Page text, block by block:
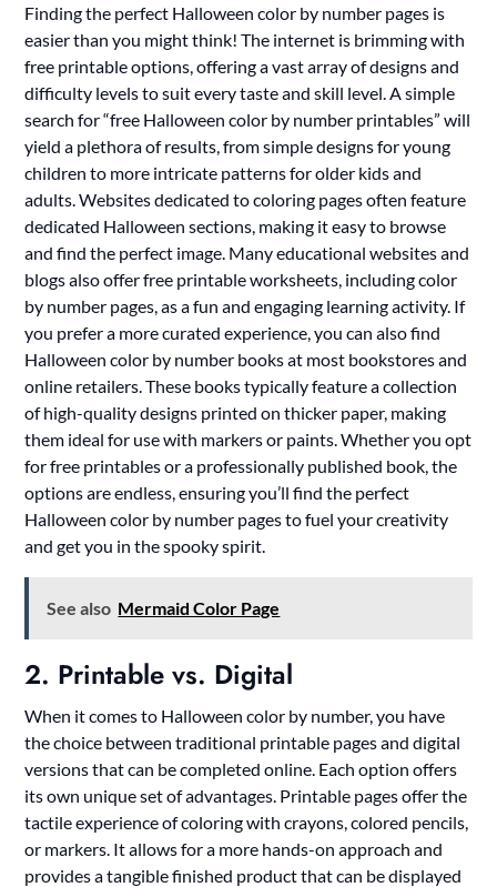
Finding the perfect Halloween color by number pages is
easier than you might think! The internet is brimming with
free printable options, offering a vast array of designs and
difficulty levels to suit every taste and skill level. A simple
search for “free Halloween color by number printables” will
yield a plethora of results, from simple designs for young
children to more intricate patterns for older kids and
adults. Websites dedicated to coloring pages often feature
dedicated Halloween sections, making it easy to browse
and find the perfect image. Many educational websites and
blogs also offer free printable worksheets, including color
by number pages, as a fun and engaging learning activity. If
you prefer a more curated experience, you can also find
Halloween color by number books at most bookstores and
online retailers. These books typically feature a collection
of high-quality designs printed on thicker paper, making
them ideal for use with markers or paints. Whether you opt
for free printables or a professionally published book, the
options are endless, ensuring you’ll find the perfect
Halloween color by number pages to fuel your creativity
and get you in the spooky spirit.
See also Mermaid Color Page
2. Printable vs. Digital
When it comes to Halloween color by number, you have
the choice between traditional printable pages and digital
versions that can be completed online. Each option offers
its own unique set of advantages. Printable pages offer the
tactile experience of coloring with crayons, colored pencils,
or markers. It allows for a more hands-on approach and
provides a tangible finished product that can be displayed